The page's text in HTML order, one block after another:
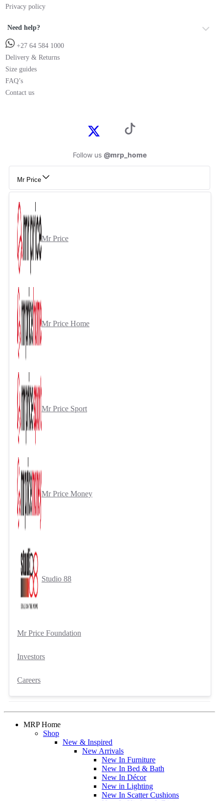
Privacy policy
Need help?
+27 64 584 1000
Delivery & Returns
Size guides
FAQ’s
Contact us
Follow us @mrp_home
Mr Price
Mr Price
Mr Price Home
Mr Price Sport
Mr Price Money
Studio 88
Mr Price Foundation
Investors
Careers
MRP Home
Shop
New & Inspired
New Arrivals
New In Furniture
New In Bed & Bath
New In Décor
New in Lighting
New In Scatter Cushions